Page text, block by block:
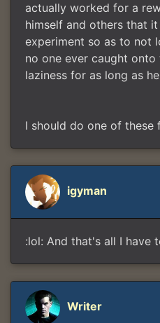
actually worked for a
himself and others that
experiment so as to not
no one ever caught
laziness for as long as
I should do one of these
igyman
:lol: And that's all I have
Writer